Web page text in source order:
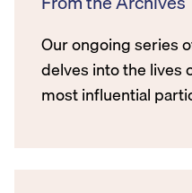
Our ongoing series
delves into the lives
most influential